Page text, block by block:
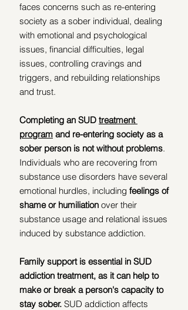
faces concerns such as re-entering
society as a sober individual, dealing
with emotional and psychological
issues, financial difficulties, legal
issues, controlling cravings and
triggers, and rebuilding relationships
and trust.
Completing an SUD treatment
program and re-entering society as a
sober person is not without problems.
Individuals who are recovering from
substance use disorders have several
emotional hurdles, including feelings of
shame or humiliation over their
substance usage and relational issues
induced by substance addiction.
Family support is essential in SUD
addiction treatment, as it can help to
make or break a person's capacity to
stay sober. SUD addiction affects